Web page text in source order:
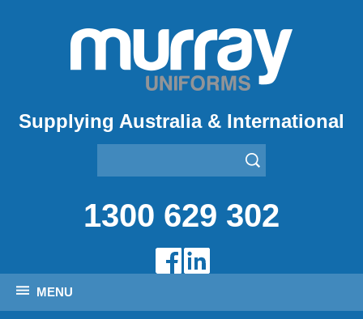
Supplying Australia & International
1300 629 302
MENU